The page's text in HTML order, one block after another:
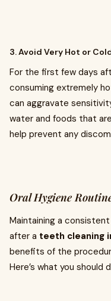
3. Avoid Very Hot or
For the first few days
consuming extremely
can aggravate
water and foods that
help prevent any
Oral Hygiene
Maintaining a
after a teeth cleaning
benefits of the
Here’s what you should